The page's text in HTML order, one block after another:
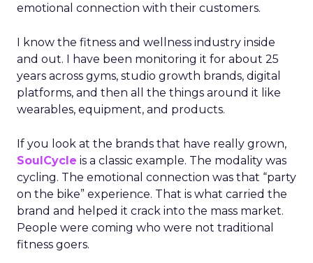
emotional connection with their customers.
I know the fitness and wellness industry inside
and out. I have been monitoring it for about 25
years across gyms, studio growth brands, digital
platforms, and then all the things around it like
wearables, equipment, and products.
If you look at the brands that have really grown,
SoulCycle is a classic example. The modality was
cycling. The emotional connection was that “party
on the bike” experience. That is what carried the
brand and helped it crack into the mass market.
People were coming who were not traditional
fitness goers.